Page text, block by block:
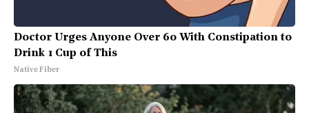
Doctor Urges Anyone Over 60 With Constipation to
Drink 1 Cup of This
Native Fiber